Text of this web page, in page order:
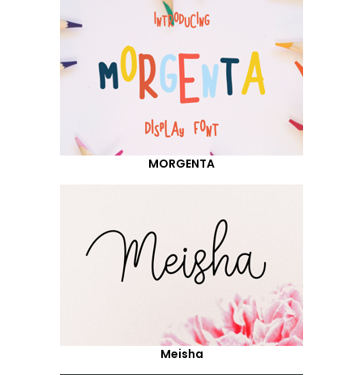
MORGENTA
Meisha